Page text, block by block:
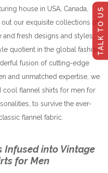
TALK TO US
house in USA, Canada,
our exquisite collections of
fresh designs and styles,
quotient in the global fashion
fusion of cutting-edge
and unmatched expertise, we
cool flannel shirts for men for
to survive the ever-
flannel fabric.
Infused into Vintage
for Men